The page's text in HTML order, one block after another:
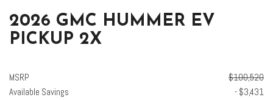
2026 GMC HUMMER EV
PICKUP 2X
MSRP
$100,520
Available Savings
- $3,431